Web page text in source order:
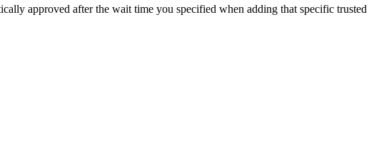
approved after the wait time you specified when adding that specific trusted